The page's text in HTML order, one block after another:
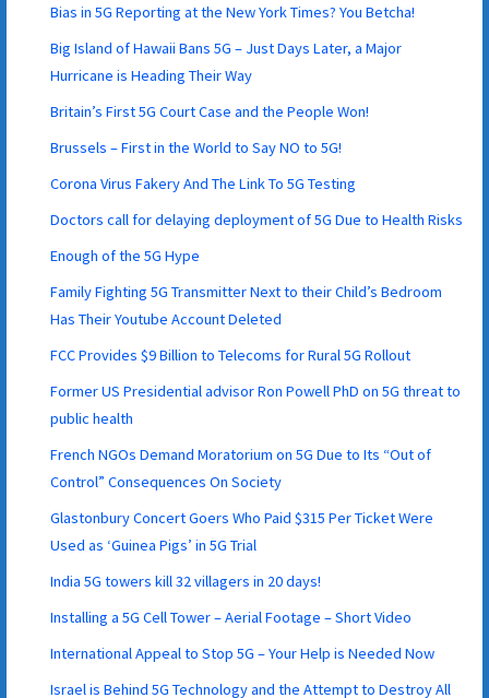
Bias in 5G Reporting at the New York Times? You Betcha!
Big Island of Hawaii Bans 5G – Just Days Later, a Major
Hurricane is Heading Their Way
Britain’s First 5G Court Case and the People Won!
Brussels – First in the World to Say NO to 5G!
Corona Virus Fakery And The Link To 5G Testing
Doctors call for delaying deployment of 5G Due to Health Risks
Enough of the 5G Hype
Family Fighting 5G Transmitter Next to their Child’s Bedroom
Has Their Youtube Account Deleted
FCC Provides $9 Billion to Telecoms for Rural 5G Rollout
Former US Presidential advisor Ron Powell PhD on 5G threat to
public health
French NGOs Demand Moratorium on 5G Due to Its “Out of
Control” Consequences On Society
Glastonbury Concert Goers Who Paid $315 Per Ticket Were
Used as ‘Guinea Pigs’ in 5G Trial
India 5G towers kill 32 villagers in 20 days!
Installing a 5G Cell Tower – Aerial Footage – Short Video
International Appeal to Stop 5G – Your Help is Needed Now
Israel is Behind 5G Technology and the Attempt to Destroy All